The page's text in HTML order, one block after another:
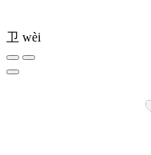
卫 wèi